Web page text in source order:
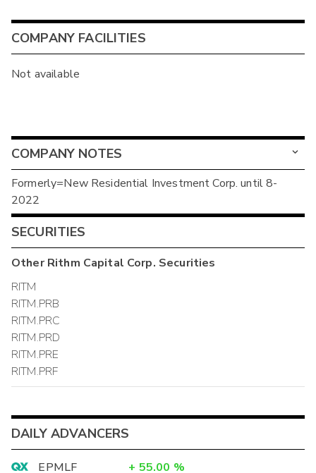
COMPANY FACILITIES
Not available
COMPANY NOTES
Formerly=New Residential Investment Corp. until 8-
2022
SECURITIES
OtherRithm Capital Corp. Securities
RITM
RITM.PRB
RITM.PRC
RITM.PRD
RITM.PRE
RITM.PRF
DAILY ADVANCERS
EPMLF + 55.00 %